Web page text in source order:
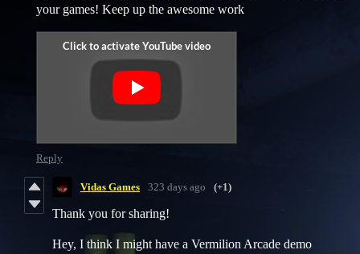
your games! Keep up the awesome work
Reply
Vidas Games 323 days ago (+1)
Thank you for sharing!
Hey, I think I might have a Vermilion Arcade demo